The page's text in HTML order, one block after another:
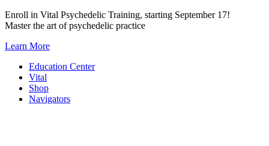
Skip
to
Enroll in Vital Psychedelic Training, starting September 17!
Master the art of psychedelic practice
Learn More
Education Center
Vital
Shop
Navigators